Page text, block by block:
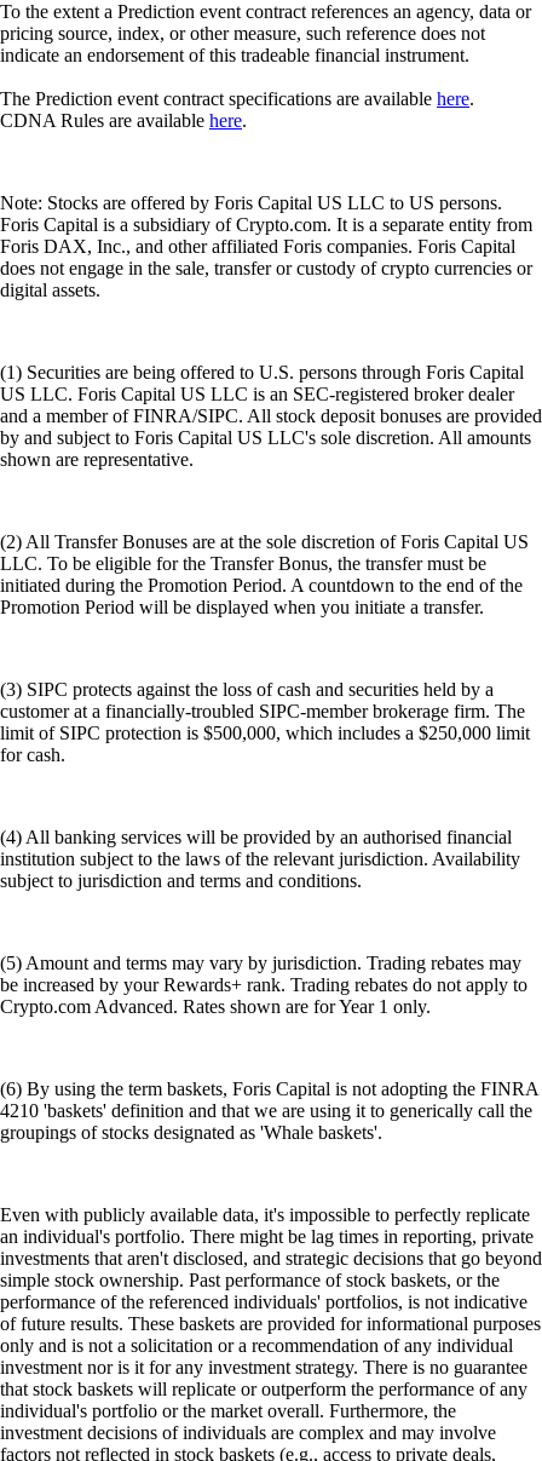
To the extent a Prediction event contract references an agency, data or
pricing source, index, or other measure, such reference does not
indicate an endorsement of this tradeable financial instrument.
The Prediction event contract specifications are available here.
CDNA Rules are available here.
Note: Stocks are offered by Foris Capital US LLC to US persons.
Foris Capital is a subsidiary of Crypto.com. It is a separate entity from
Foris DAX, Inc., and other affiliated Foris companies. Foris Capital
does not engage in the sale, transfer or custody of crypto currencies or
digital assets.
(1) Securities are being offered to U.S. persons through Foris Capital
US LLC. Foris Capital US LLC is an SEC-registered broker dealer
and a member of FINRA/SIPC. All stock deposit bonuses are provided
by and subject to Foris Capital US LLC's sole discretion. All amounts
shown are representative.
(2) All Transfer Bonuses are at the sole discretion of Foris Capital US
LLC. To be eligible for the Transfer Bonus, the transfer must be
initiated during the Promotion Period. A countdown to the end of the
Promotion Period will be displayed when you initiate a transfer.
(3) SIPC protects against the loss of cash and securities held by a
customer at a financially-troubled SIPC-member brokerage firm. The
limit of SIPC protection is $500,000, which includes a $250,000 limit
for cash.
(4) All banking services will be provided by an authorised financial
institution subject to the laws of the relevant jurisdiction. Availability
subject to jurisdiction and terms and conditions.
(5) Amount and terms may vary by jurisdiction. Trading rebates may
be increased by your Rewards+ rank. Trading rebates do not apply to
Crypto.com Advanced. Rates shown are for Year 1 only.
(6) By using the term baskets, Foris Capital is not adopting the FINRA
4210 'baskets' definition and that we are using it to generically call the
groupings of stocks designated as 'Whale baskets'.
Even with publicly available data, it's impossible to perfectly replicate
an individual's portfolio. There might be lag times in reporting, private
investments that aren't disclosed, and strategic decisions that go beyond
simple stock ownership. Past performance of stock baskets, or the
performance of the referenced individuals' portfolios, is not indicative
of future results. These baskets are provided for informational purposes
only and is not a solicitation or a recommendation of any individual
investment nor is it for any investment strategy. There is no guarantee
that stock baskets will replicate or outperform the performance of any
individual's portfolio or the market overall. Furthermore, the
investment decisions of individuals are complex and may involve
factors not reflected in stock baskets (e.g., access to private deals,